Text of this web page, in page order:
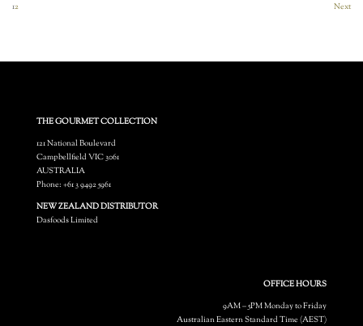
12 Next
THE GOURMET COLLECTION
121 National Boulevard
Campbellfield VIC 3061
AUSTRALIA
Phone: +61 3 9492 5961
NEW ZEALAND DISTRIBUTOR
Dasfoods Limited
OFFICE HOURS
9AM – 5PM Monday to Friday
Australian Eastern Standard Time (AEST)